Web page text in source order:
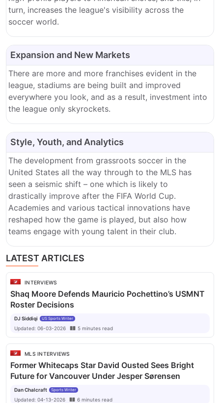
turn, increases the league's visibility across the
soccer world.
Expansion and New Markets
There are more and more franchises evident in the
league, stadiums are being built and improved
everywhere you look, and as a result, investment into
the league only skyrockets.
Style, Youth, and Analytics
The development from grassroots soccer in the
United States all the way through to the MLS has
seen a seismic shift – one which is likely to
drastically improve after the FIFA World Cup.
Academies and various tactical innovations have
reshaped how the game is played, but also how
teams engage with young talent in their club.
LATEST ARTICLES
INTERVIEWS
Shaq Moore Defends Mauricio Pochettino’s USMNT
Roster Decisions
DJ Siddiqi US Sports Writer
Updated: 06-03-2026 5 minutes read
MLS INTERVIEWS
Former Whitecaps Star David Ousted Sees Bright
Future for Vancouver Under Jesper Sørensen
Dan Chalcraft Sports Writer
Updated: 04-13-2026 6 minutes read